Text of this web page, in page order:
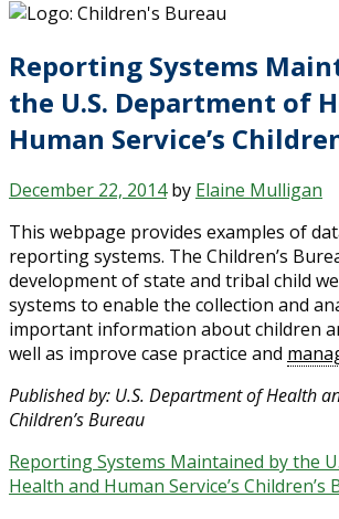
Reporting Systems
the U.S. Department of
Human Service’s
December 22, 2014 by Elaine Mulligan
This webpage provides examples of
reporting systems. The Children’s
development of state and tribal child
systems to enable the collection and
important information about children
well as improve case practice and
Published by: U.S. Department of Health
Children’s Bureau
Reporting Systems Maintained by the
Health and Human Service’s Children’s